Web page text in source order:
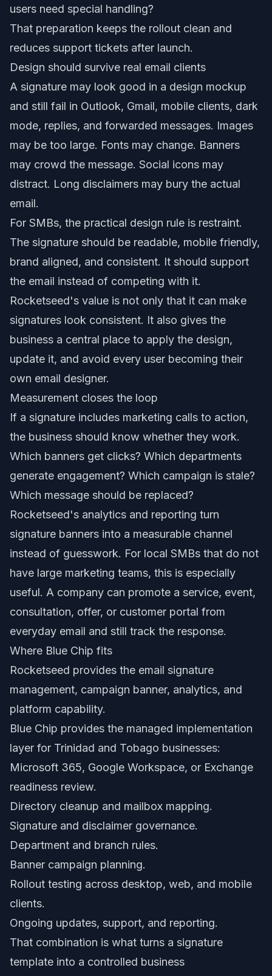
users need special handling?
That preparation keeps the rollout clean and
reduces support tickets after launch.
Design should survive real email clients
A signature may look good in a design mockup
and still fail in Outlook, Gmail, mobile clients, dark
mode, replies, and forwarded messages. Images
may be too large. Fonts may change. Banners
may crowd the message. Social icons may
distract. Long disclaimers may bury the actual
email.
For SMBs, the practical design rule is restraint.
The signature should be readable, mobile friendly,
brand aligned, and consistent. It should support
the email instead of competing with it.
Rocketseed's value is not only that it can make
signatures look consistent. It also gives the
business a central place to apply the design,
update it, and avoid every user becoming their
own email designer.
Measurement closes the loop
If a signature includes marketing calls to action,
the business should know whether they work.
Which banners get clicks? Which departments
generate engagement? Which campaign is stale?
Which message should be replaced?
Rocketseed's analytics and reporting turn
signature banners into a measurable channel
instead of guesswork. For local SMBs that do not
have large marketing teams, this is especially
useful. A company can promote a service, event,
consultation, offer, or customer portal from
everyday email and still track the response.
Where Blue Chip fits
Rocketseed provides the email signature
management, campaign banner, analytics, and
platform capability.
Blue Chip provides the managed implementation
layer for Trinidad and Tobago businesses:
Microsoft 365, Google Workspace, or Exchange
readiness review.
Directory cleanup and mailbox mapping.
Signature and disclaimer governance.
Department and branch rules.
Banner campaign planning.
Rollout testing across desktop, web, and mobile
clients.
Ongoing updates, support, and reporting.
That combination is what turns a signature
template into a controlled business